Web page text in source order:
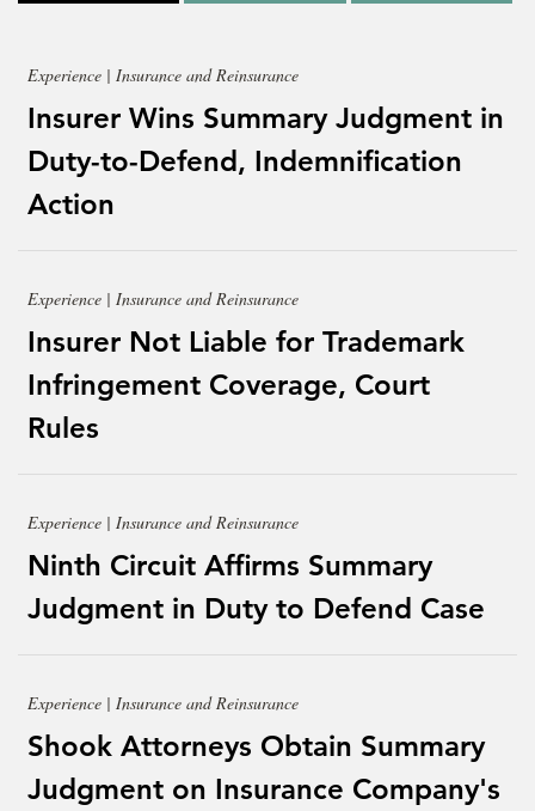
Experience | Insurance and Reinsurance
Insurer Wins Summary Judgment in
Duty-to-Defend, Indemnification
Action
Experience | Insurance and Reinsurance
Insurer Not Liable for Trademark
Infringement Coverage, Court
Rules
Experience | Insurance and Reinsurance
Ninth Circuit Affirms Summary
Judgment in Duty to Defend Case
Experience | Insurance and Reinsurance
Shook Attorneys Obtain Summary
Judgment on Insurance Company's